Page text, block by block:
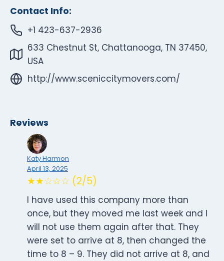
Contact Info:
+1 423-637-2936
633 Chestnut St, Chattanooga, TN 37450,
USA
http://www.sceniccitymovers.com/
Reviews
Katy Harmon
April 13, 2025
★★☆☆☆ (2/5)
I have used this company more than
once, but they moved me last week and I
will not use them again after that. They
were set to arrive at 8, then changed the
time to 8 – 9. They did not arrive at 8, and